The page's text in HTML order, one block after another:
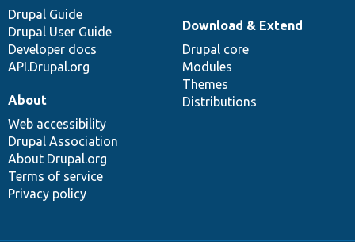
Drupal Guide
Drupal User Guide
Developer docs
API.Drupal.org
Download & Extend
Drupal core
Modules
Themes
Distributions
About
Web accessibility
Drupal Association
About Drupal.org
Terms of service
Privacy policy